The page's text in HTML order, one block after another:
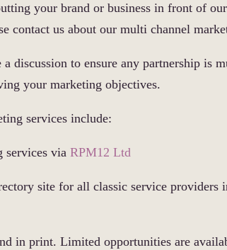
your brand or business in front of
contact us about our multi channel
discussion to ensure any partnership is
your marketing objectives.
services include:
services viaRPM12 Ltd
site for all classic service providers
in print. Limited opportunities are